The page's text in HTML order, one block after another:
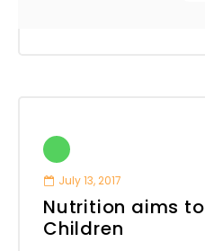
July 13, 2017
Nutrition aims
Children